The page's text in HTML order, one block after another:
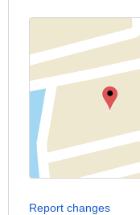
Report changes